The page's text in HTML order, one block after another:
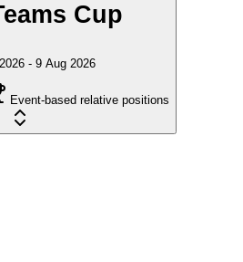
Cup
- 9 Aug 2026
Event-based relative positions